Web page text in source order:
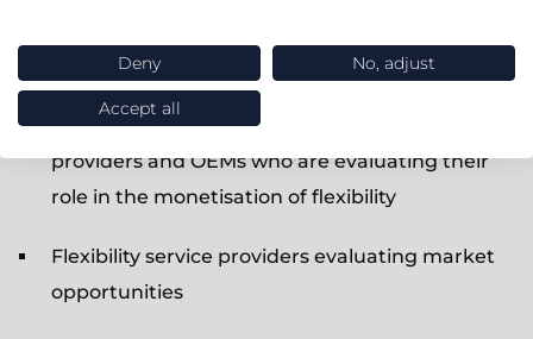
Charge point operators, electromobility service
providers and OEMs who are evaluating their
role in the monetisation of flexibility
Flexibility service providers evaluating market
opportunities
Deny No, adjust
Accept all